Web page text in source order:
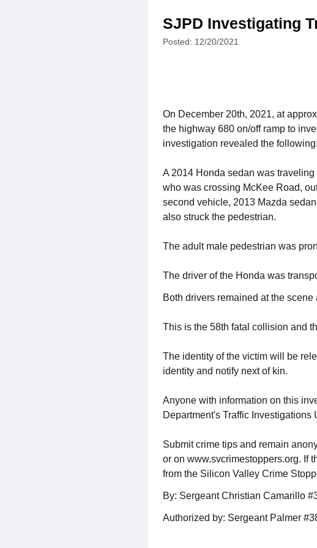
SJPD Investigating
Posted: 12/20/2021
On December 20th, 2021, at
the highway 680 on/off ramp to
investigation revealed the following:
A 2014 Honda sedan was
who was crossing McKee Road,
second vehicle, 2013 Mazda
also struck the pedestrian.
The adult male pedestrian was
The driver of the Honda was
Both drivers remained at the
This is the 58th fatal collision and
The identity of the victim will be
identity and notify next of kin.
Anyone with information on this
Department's Traffic Investigations
Submit crime tips and remain
or on www.svcrimestoppers.org. If
from the Silicon Valley Crime
By: Sergeant Christian Camarillo
Authorized by: Sergeant Palmer